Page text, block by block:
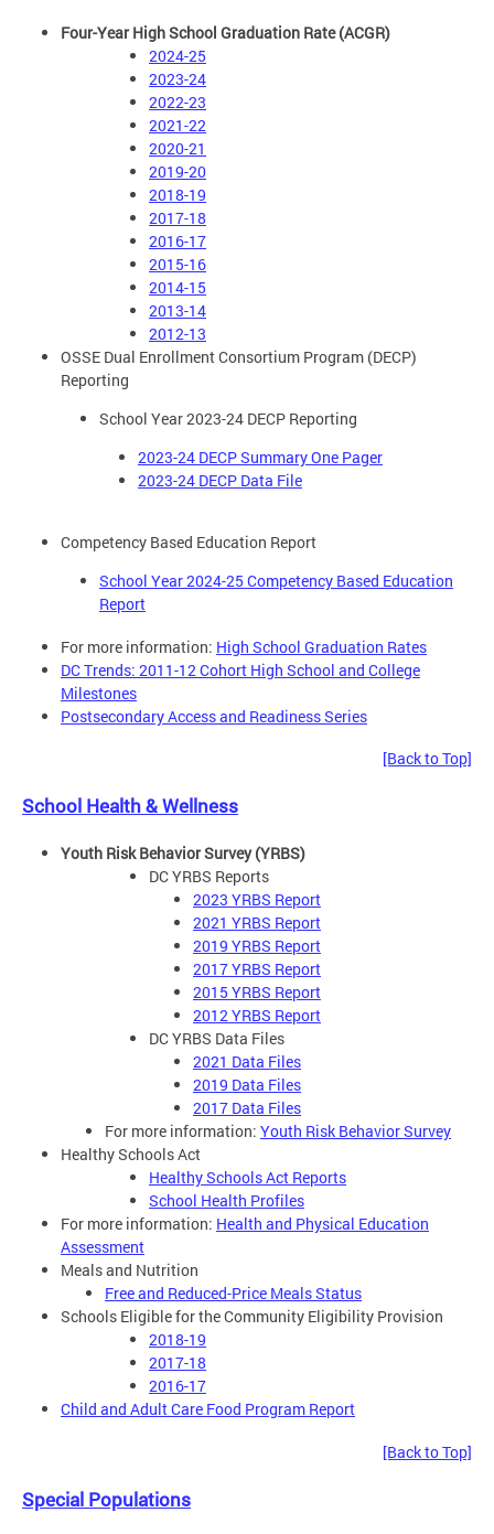
Four-Year High School Graduation Rate (ACGR)
2024-25
2023-24
2022-23
2021-22
2020-21
2019-20
2018-19
2017-18
2016-17
2015-16
2014-15
2013-14
2012-13
OSSE Dual Enrollment Consortium Program (DECP)
Reporting
School Year 2023-24 DECP Reporting
2023-24 DECP Summary One Pager
2023-24 DECP Data File
Competency Based Education Report
School Year 2024-25 Competency Based Education
Report
For more information: High School Graduation Rates
DC Trends: 2011-12 Cohort High School and College
Milestones
Postsecondary Access and Readiness Series
[Back to Top]
School Health & Wellness
Youth Risk Behavior Survey (YRBS)
DC YRBS Reports
2023 YRBS Report
2021 YRBS Report
2019 YRBS Report
2017 YRBS Report
2015 YRBS Report
2012 YRBS Report
DC YRBS Data Files
2021 Data Files
2019 Data Files
2017 Data Files
For more information: Youth Risk Behavior Survey
Healthy Schools Act
Healthy Schools Act Reports
School Health Profiles
For more information: Health and Physical Education
Assessment
Meals and Nutrition
Free and Reduced-Price Meals Status
Schools Eligible for the Community Eligibility Provision
2018-19
2017-18
2016-17
Child and Adult Care Food Program Report
[Back to Top]
Special Populations